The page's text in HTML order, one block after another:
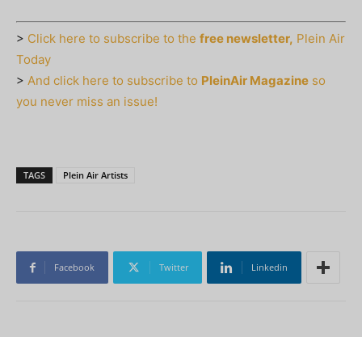
> Click here to subscribe to the free newsletter, Plein Air
Today
> And click here to subscribe to PleinAir Magazine so
you never miss an issue!
TAGS Plein Air Artists
Facebook Twitter Linkedin